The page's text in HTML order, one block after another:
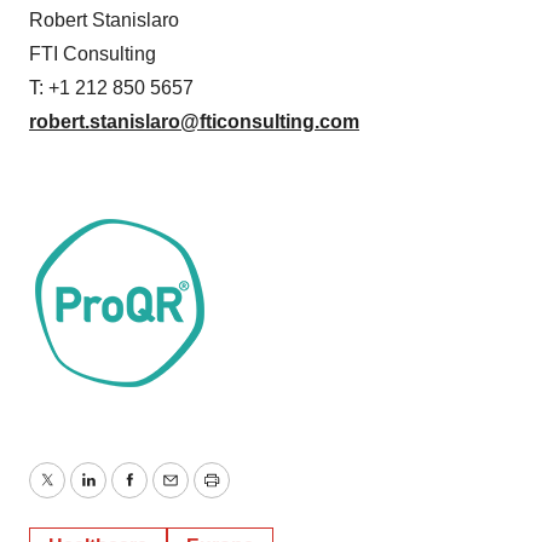
Robert Stanislaro
FTI Consulting
T: +1 212 850 5657
robert.stanislaro@fticonsulting.com
TwitterLinkedInFacebook
EmailPrint